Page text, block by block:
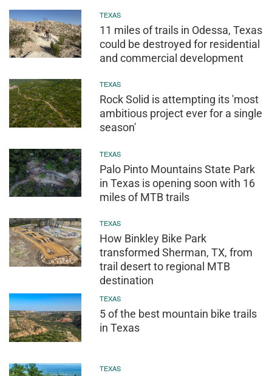
TEXAS
11 miles of trails in Odessa, Texas
could be destroyed for residential
and commercial development
TEXAS
Rock Solid is attempting its 'most
ambitious project ever for a single
season'
TEXAS
Palo Pinto Mountains State Park
in Texas is opening soon with 16
miles of MTB trails
TEXAS
How Binkley Bike Park
transformed Sherman, TX, from
trail desert to regional MTB
destination
TEXAS
5 of the best mountain bike trails
in Texas
TEXAS